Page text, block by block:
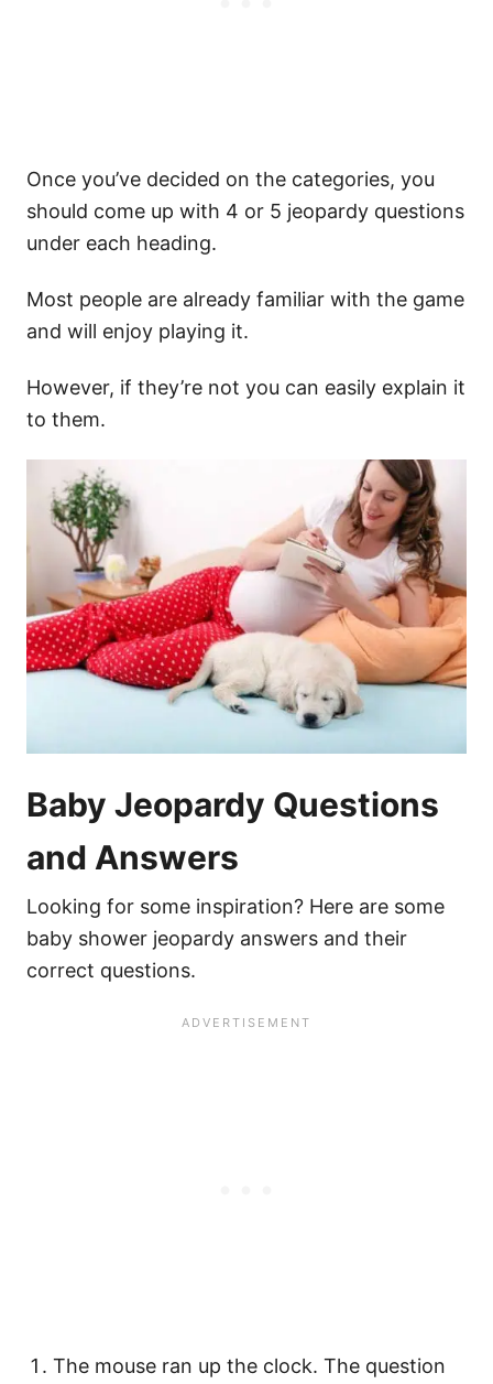
Once you’ve decided on the categories, you
should come up with 4 or 5 jeopardy questions
under each heading.
Most people are already familiar with the game
and will enjoy playing it.
However, if they’re not you can easily explain it
to them.
Baby Jeopardy Questions
and Answers
Looking for some inspiration? Here are some
baby shower jeopardy answers and their
correct questions.
The mouse ran up the clock. The question